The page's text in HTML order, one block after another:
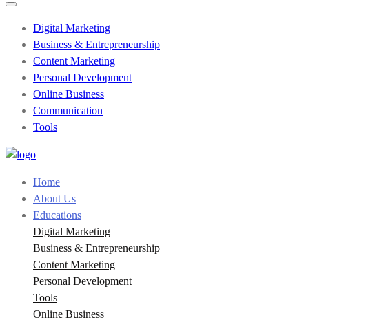
Digital Marketing
Business & Entrepreneurship
Content Marketing
Personal Development
Online Business
Communication
Tools
Home
About Us
Educations
Digital Marketing
Business & Entrepreneurship
Content Marketing
Personal Development
Tools
Online Business